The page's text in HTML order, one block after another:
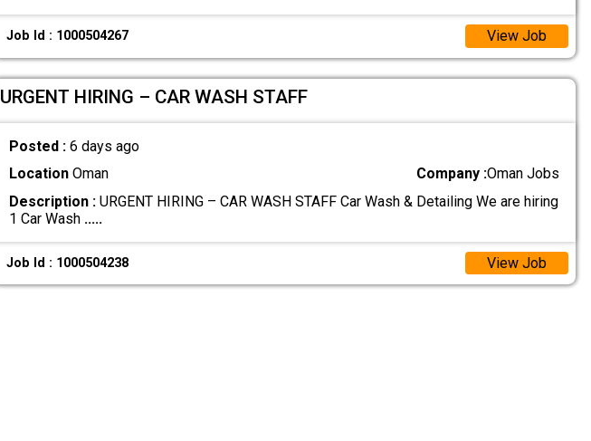
Job Id : 1000504267 View Job
URGENT HIRING – CAR WASH STAFF
Posted : 6 days ago
LocationOman Company :Oman Jobs
Description :URGENT HIRING – CAR WASH STAFF Car Wash & Detailing We are hiring
1 Car Wash .....
Job Id : 1000504238 View Job